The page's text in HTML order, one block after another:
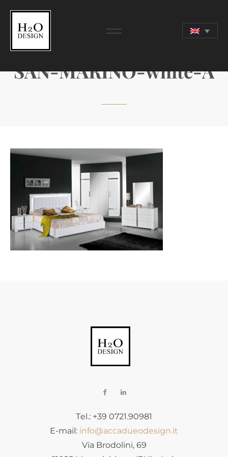
SAN-MARINO-white-A
Tel.: +39 0721.90981
E-mail: info@accadueodesign.it
Via Brodolini, 69